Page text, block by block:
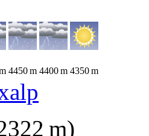
4450m 4400m 4350m
m)